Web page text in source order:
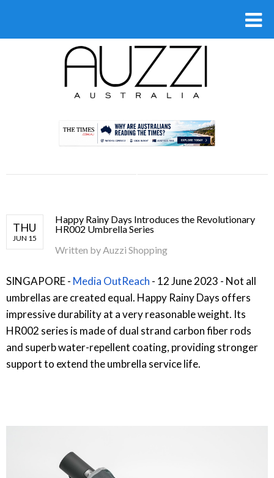
.
THU
JUN 15
Happy Rainy Days Introduces the Revolutionary
HR002 Umbrella Series
Written byAuzzi Shopping
SINGAPORE - Media OutReach - 12 June 2023 - Not all
umbrellas are created equal. Happy Rainy Days offers
impressive durability at a very reasonable weight. Its
HR002 series is made of dual strand carbon fiber rods
and superb water-repellent coating, providing stronger
support to extend the umbrella service life.